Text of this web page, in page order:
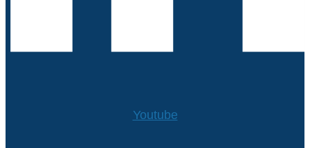
Youtube